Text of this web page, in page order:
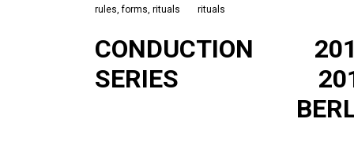
rules, forms, rituals rituals
CONDUCTION
SERIES